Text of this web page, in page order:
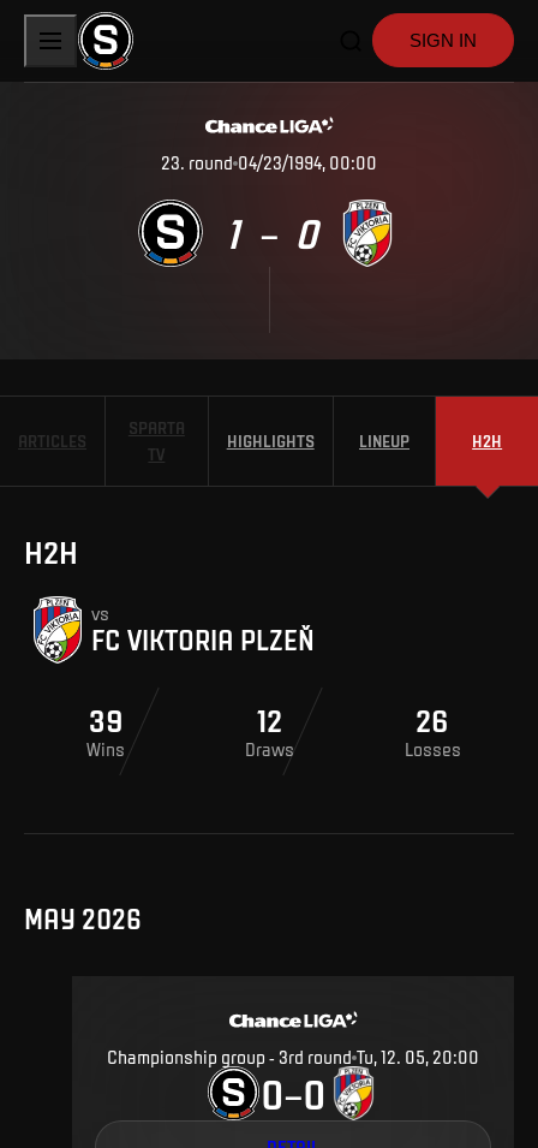
SIGN IN
23. round 04/23/1994, 00:00
1 – 0
ARTICLES
SPARTA
TV
HIGHLIGHTS LINEUP H2H
H2H
vs
FC VIKTORIA PLZEŇ
39
Wins
12
Draws
26
Losses
MAY 2026
Championship group - 3rd round Tu, 12. 05, 20:00
0–0